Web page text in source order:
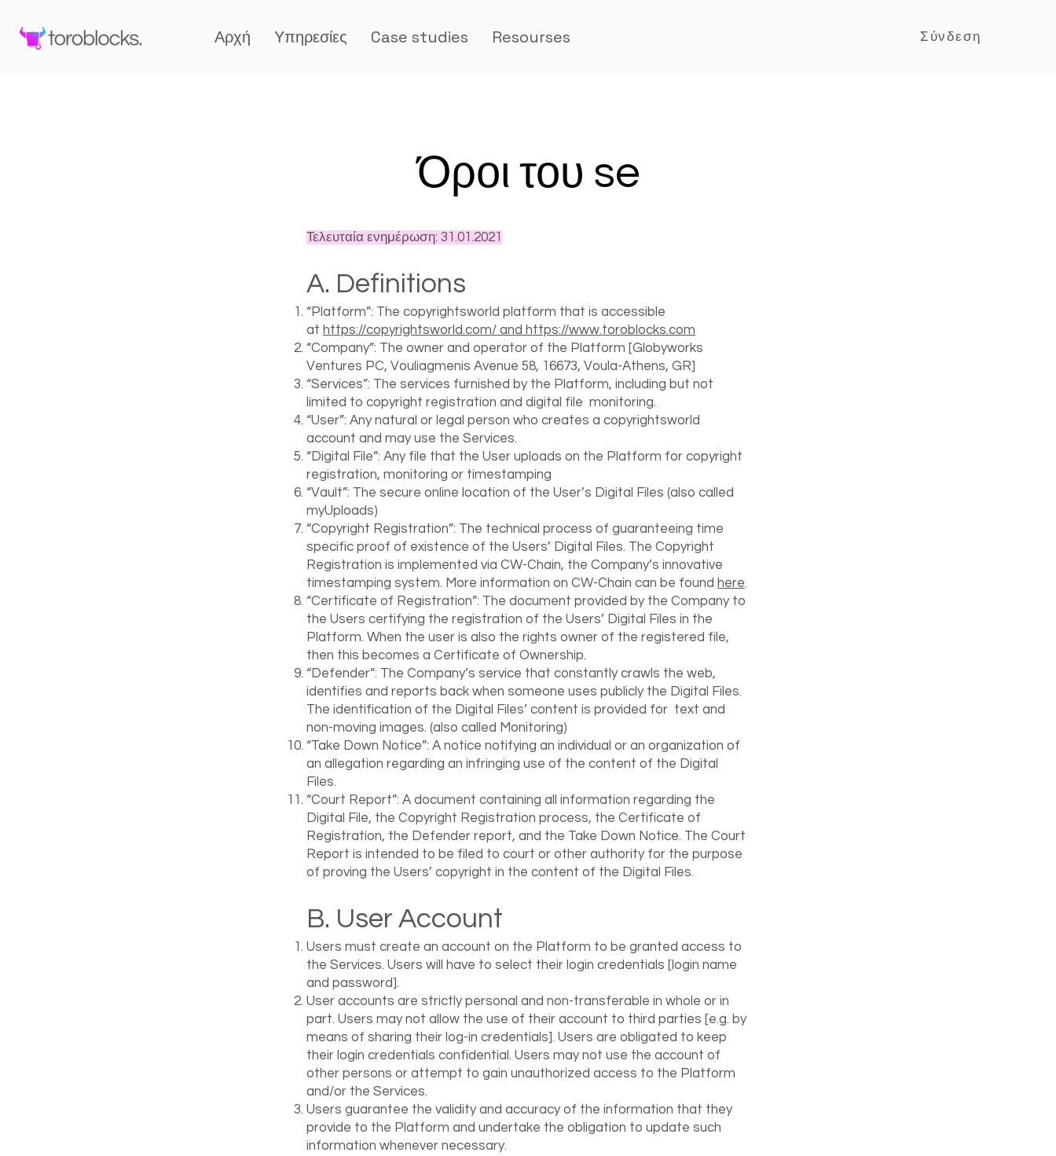
Αρχή Υπηρεσίες Case studies Resourses Σύνδεση
Όροι του se
Τελευταία ενημέρωση: 31.01.2021
A. Definitions
“Platform”: The copyrightsworld platform that is accessible
at https://copyrightsworld.com/ and https://www.toroblocks.com
“Company”: The owner and operator of the Platform [Globyworks
Ventures PC, Vouliagmenis Avenue 58, 16673, Voula-Athens, GR]
“Services”: The services furnished by the Platform, including but not
limited to copyright registration and digital file monitoring.
“User”: Any natural or legal person who creates a copyrightsworld
account and may use the Services.
“Digital File”: Any file that the User uploads on the Platform for copyright
registration, monitoring or timestamping
“Vault”: The secure online location of the User’s Digital Files (also called
myUploads)
“Copyright Registration”: The technical process of guaranteeing time
specific proof of existence of the Users’ Digital Files. The Copyright
Registration is implemented via CW-Chain, the Company’s innovative
timestamping system. More information on CW-Chain can be found here.
“Certificate of Registration”: The document provided by the Company to
the Users certifying the registration of the Users’ Digital Files in the
Platform. When the user is also the rights owner of the registered file,
then this becomes a Certificate of Ownership.
“Defender”: The Company’s service that constantly crawls the web,
identifies and reports back when someone uses publicly the Digital Files.
The identification of the Digital Files’ content is provided for text and
non-moving images. (also called Monitoring)
“Take Down Notice”: A notice notifying an individual or an organization of
an allegation regarding an infringing use of the content of the Digital
Files.
“Court Report”: A document containing all information regarding the
Digital File, the Copyright Registration process, the Certificate of
Registration, the Defender report, and the Take Down Notice. The Court
Report is intended to be filed to court or other authority for the purpose
of proving the Users’ copyright in the content of the Digital Files.
B. User Account
Users must create an account on the Platform to be granted access to
the Services. Users will have to select their login credentials [login name
and password].
User accounts are strictly personal and non-transferable in whole or in
part. Users may not allow the use of their account to third parties [e.g. by
means of sharing their log-in credentials]. Users are obligated to keep
their login credentials confidential. Users may not use the account of
other persons or attempt to gain unauthorized access to the Platform
and/or the Services.
Users guarantee the validity and accuracy of the information that they
provide to the Platform and undertake the obligation to update such
information whenever necessary.